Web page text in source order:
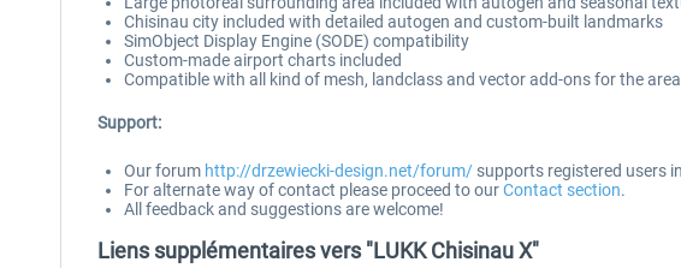
Chisinau city included with detailed autogen and custom-built landmarks
SimObject Display Engine (SODE) compatibility
Custom-made airport charts included
Compatible with all kind of mesh, landclass and vector add-ons for the area
Support:
Our forum http://drzewiecki-design.net/forum/ supports registered users
For alternate way of contact please proceed to ourContact section.
All feedback and suggestions are welcome!
Liens supplémentaires vers "LUKK Chisinau X"